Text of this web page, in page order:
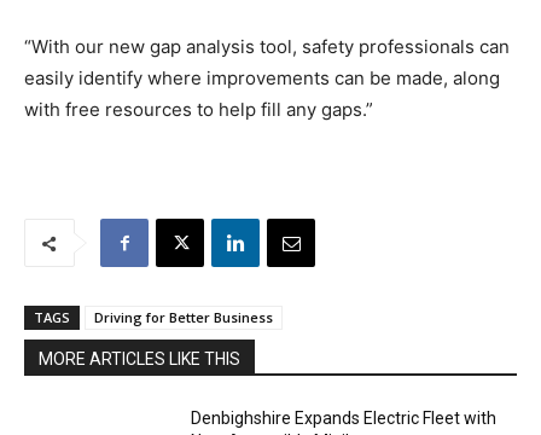
“With our new gap analysis tool, safety professionals can
easily identify where improvements can be made, along
with free resources to help fill any gaps.”
TAGS Driving for Better Business
MORE ARTICLES LIKE THIS
Denbighshire Expands Electric Fleet with